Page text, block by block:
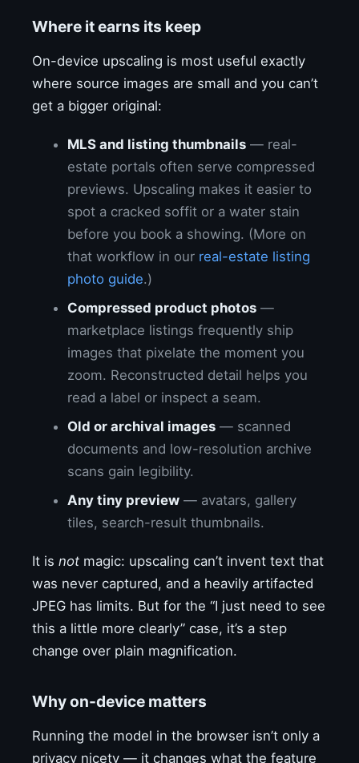
Where it earns its keep
On-device upscaling is most useful exactly
where source images are small and you can’t
get a bigger original:
MLS and listing thumbnails — real-
estate portals often serve compressed
previews. Upscaling makes it easier to
spot a cracked soffit or a water stain
before you book a showing. (More on
that workflow in our real-estate listing
photo guide.)
Compressed product photos —
marketplace listings frequently ship
images that pixelate the moment you
zoom. Reconstructed detail helps you
read a label or inspect a seam.
Old or archival images — scanned
documents and low-resolution archive
scans gain legibility.
Any tiny preview — avatars, gallery
tiles, search-result thumbnails.
It is not magic: upscaling can’t invent text that
was never captured, and a heavily artifacted
JPEG has limits. But for the “I just need to see
this a little more clearly” case, it’s a step
change over plain magnification.
Why on-device matters
Running the model in the browser isn’t only a
privacy nicety — it changes what the feature